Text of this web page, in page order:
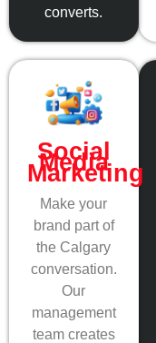
converts.
Social
Media
Marketing
Make your
brand part of
the Calgary
conversation.
Our
management
team creates